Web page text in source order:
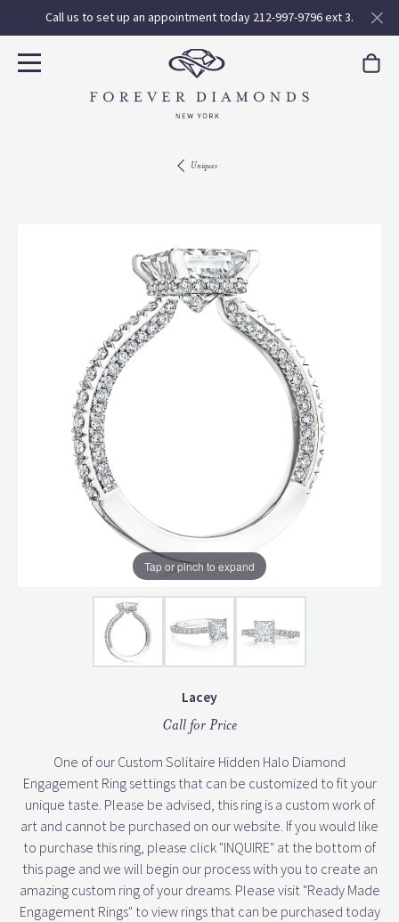
Call us to set up an appointment today 212-997-9796 ext 3.
Uniques
Tap or pinch to expand
Lacey
Call for Price
One of our Custom Solitaire Hidden Halo Diamond
Engagement Ring settings that can be customized to fit your
unique taste. Please be advised, this ring is a custom work of
art and cannot be purchased on our website. If you would like
to purchase this ring, please click "INQUIRE" at the bottom of
this page and we will begin our process with you to create an
amazing custom ring of your dreams. Please visit "Ready Made
Engagement Rings" to view rings that can be purchased today